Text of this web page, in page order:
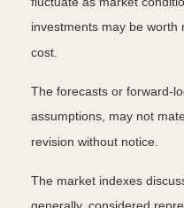
investments may be worth
cost.
The forecasts or forward-
assumptions, may not
revision without notice.
The market indexes